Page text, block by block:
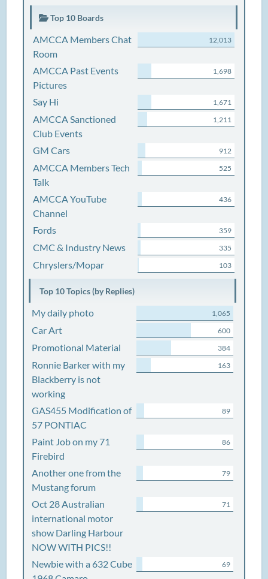
Top 10 Boards
AMCCA Members Chat
Room
12,013
AMCCA Past Events
Pictures
1,698
Say Hi 1,671
AMCCA Sanctioned
Club Events
1,211
GM Cars 912
AMCCA Members Tech
Talk
525
AMCCA YouTube
Channel
436
Fords 359
CMC & Industry News 335
Chryslers/Mopar 103
Top 10 Topics (by Replies)
My daily photo 1,065
Car Art 600
Promotional Material 384
Ronnie Barker with my
Blackberry is not
working
163
GAS455 Modification of
57 PONTIAC
89
Paint Job on my 71
Firebird
86
Another one from the
Mustang forum
79
Oct 28 Australian
international motor
show Darling Harbour
NOW WITH PICS!!
71
Newbie with a 632 Cube
69